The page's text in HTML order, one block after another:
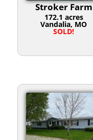
Stroker Farm
172.1 acres
Vandalia, MO
SOLD!